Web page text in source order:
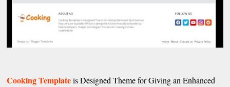
Cooking Templateis Designed Theme for Giving an Enhanced